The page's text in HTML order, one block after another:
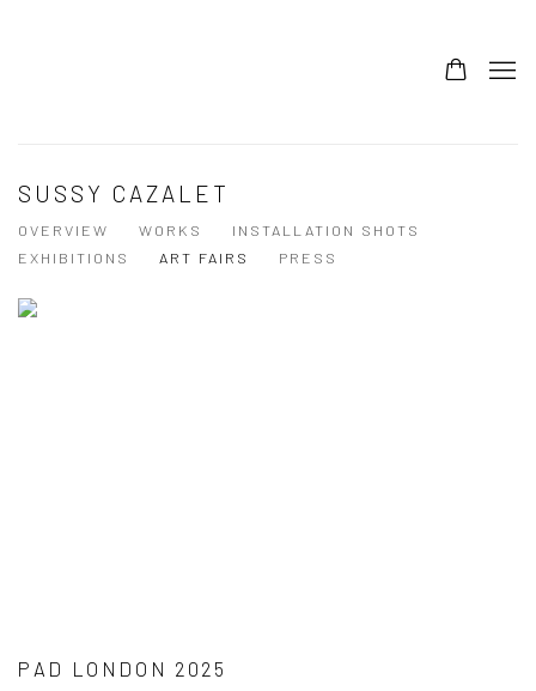
SUSSY CAZALET
OVERVIEW WORKS
INSTALLATION SHOTS
EXHIBITIONS
ART FAIRS PRESS
PAD LONDON 2025